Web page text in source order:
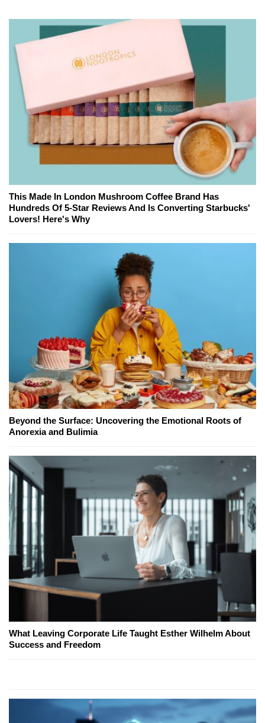
This Made In London Mushroom Coffee Brand Has
Hundreds Of 5-Star Reviews And Is Converting Starbucks'
Lovers! Here's Why
Beyond the Surface: Uncovering the Emotional Roots of
Anorexia and Bulimia
What Leaving Corporate Life Taught Esther Wilhelm About
Success and Freedom